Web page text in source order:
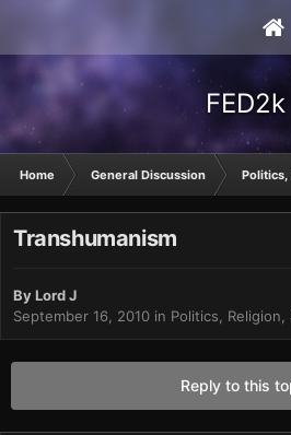
FED2k
Home General Discussion Politics,
Transhumanism
ByLord J
September 16, 2010 in Politics, Religion,
Reply to this